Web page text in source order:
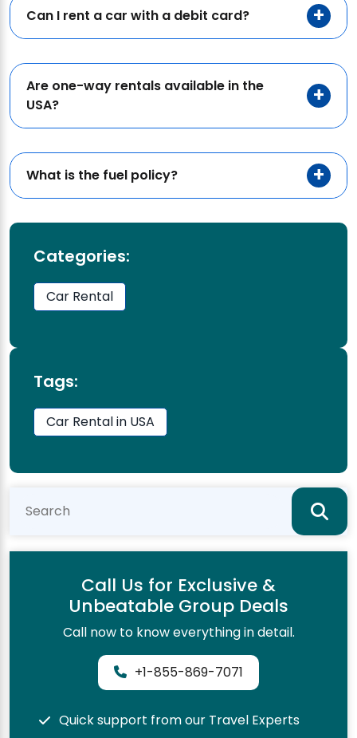
Can I rent a car with a debit card?
Are one-way rentals available in the
USA?
What is the fuel policy?
Categories:
Car Rental
Tags:
Car Rental in USA
Call Us for Exclusive &
Unbeatable Group Deals
Call now to know everything in detail.
+1-855-869-7071
Quick support from our Travel Experts